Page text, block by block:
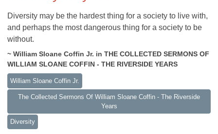
Diversity may be the hardest thing for a society to live with,
and perhaps the most dangerous thing for a society to be
without.
~ William Sloane Coffin Jr. in THE COLLECTED SERMONS OF
WILLIAM SLOANE COFFIN - THE RIVERSIDE YEARS
William Sloane Coffin Jr.
The Collected Sermons Of William Sloane Coffin - The Riverside
Years
Diversity